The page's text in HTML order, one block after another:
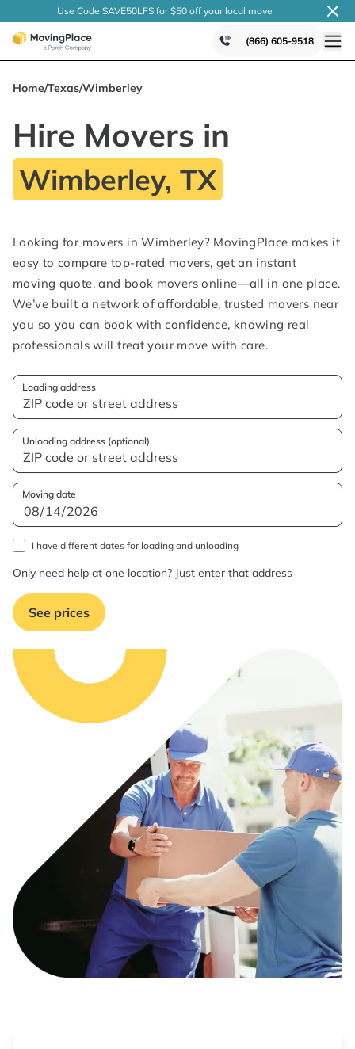
Use Code SAVE50LFS for $50 off your local move
(866) 605-9518
Home/Texas/Wimberley
Hire Movers in
Wimberley, TX
Looking for movers in Wimberley? MovingPlace makes it
easy to compare top-rated movers, get an instant
moving quote, and book movers online—all in one place.
We’ve built a network of affordable, trusted movers near
you so you can book with confidence, knowing real
professionals will treat your move with care.
Loading address
Unloading address (optional)
Moving date
I have different dates for loading and unloading
Only need help at one location? Just enter that address
See prices